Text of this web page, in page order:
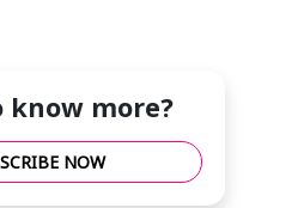
know more?
NOW